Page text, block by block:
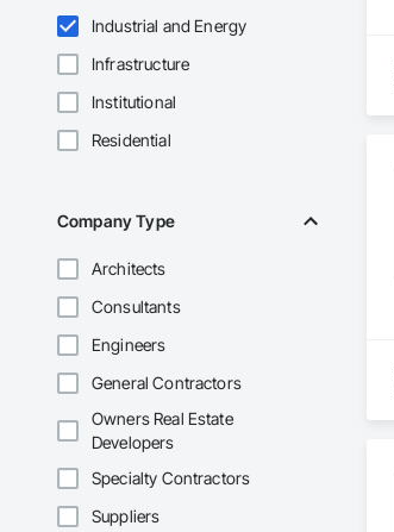
Industrial and Energy
Infrastructure
Institutional
Residential
Company Type
Architects
Consultants
Engineers
General Contractors
Owners Real Estate
Developers
Specialty Contractors
Suppliers